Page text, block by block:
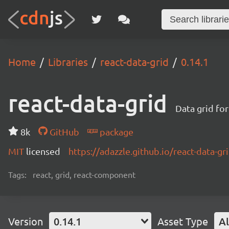
Home Libraries react-data-grid 0.14.1
react-data-grid Data grid
8k GitHub
package
MIT licensed https://adazzle.github.io/react-data-
Tags: react, grid, react-component
Version 0.14.1 Asset Type